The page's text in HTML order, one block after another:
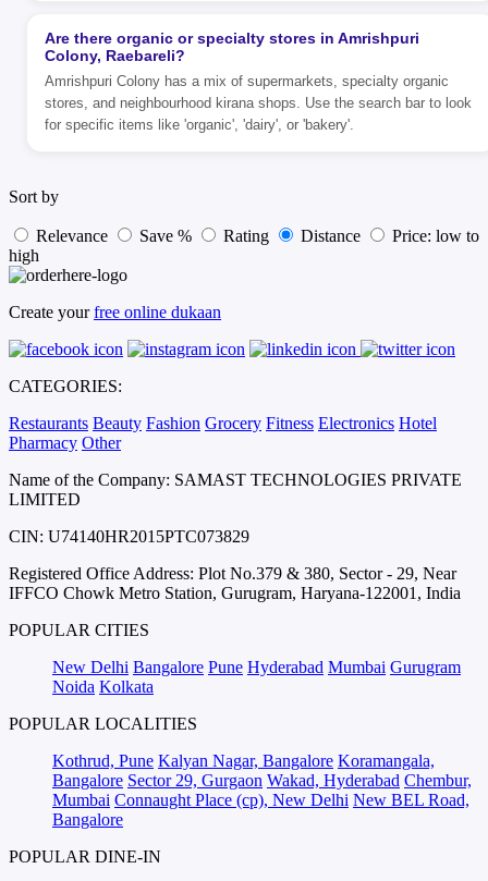
Are there organic or specialty stores in Amrishpuri
Colony, Raebareli?
Amrishpuri Colony has a mix of supermarkets, specialty organic
stores, and neighbourhood kirana shops. Use the search bar to look
for specific items like 'organic', 'dairy', or 'bakery'.
Sort by
Relevance Save % Rating Distance
Price: low to
high
Create yourfree online dukaan
CATEGORIES:
Restaurants Beauty Fashion Grocery Fitness Electronics Hotel
Pharmacy Other
Name of the Company: SAMAST TECHNOLOGIES PRIVATE
LIMITED
CIN: U74140HR2015PTC073829
Registered Office Address: Plot No.379 & 380, Sector - 29, Near
IFFCO Chowk Metro Station, Gurugram, Haryana-122001, India
POPULAR CITIES
New Delhi Bangalore Pune Hyderabad Mumbai Gurugram
Noida Kolkata
POPULAR LOCALITIES
Kothrud, Pune Kalyan Nagar, Bangalore Koramangala,
Bangalore Sector 29, Gurgaon Wakad, Hyderabad Chembur,
Mumbai Connaught Place (cp), New Delhi New BEL Road,
Bangalore
POPULAR DINE-IN